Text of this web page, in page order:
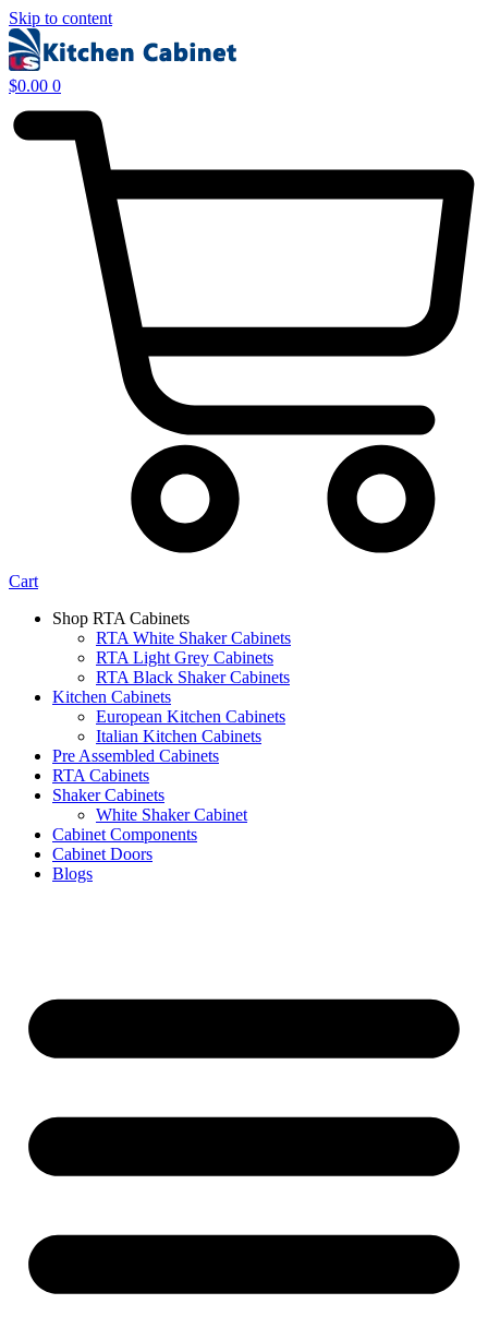
Skip to content
$0.00 0
Cart
Shop RTA Cabinets
RTA White Shaker Cabinets
RTA Light Grey Cabinets
RTA Black Shaker Cabinets
Kitchen Cabinets
European Kitchen Cabinets
Italian Kitchen Cabinets
Pre Assembled Cabinets
RTA Cabinets
Shaker Cabinets
White Shaker Cabinet
Cabinet Components
Cabinet Doors
Blogs